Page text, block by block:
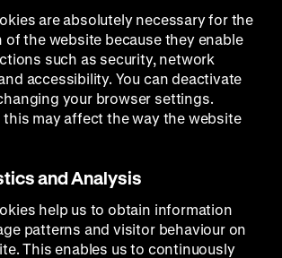
departments: Exhibitions,
Services and
Foundation Deutsches
is Prof. Dr. Raphael
employs a staff of
are absolutely necessary for the
of the website because they enable
such as security, network
accessibility. You can deactivate
your browser settings.
this may affect the way the website
and Analysis
help us to obtain information
patterns and visitor behaviour on
This enables us to continuously